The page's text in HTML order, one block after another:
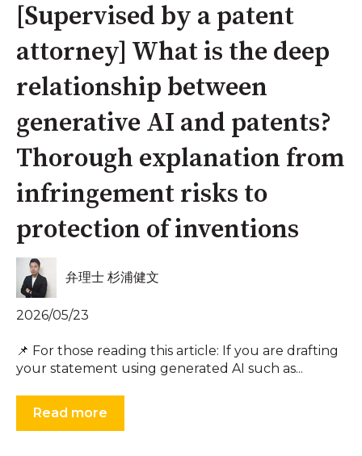
[Supervised by a patent
attorney] What is the deep
relationship between
generative AI and patents?
Thorough explanation from
infringement risks to
protection of inventions
弁理士 杉浦健文
2026/05/23
📌 For those reading this article: If you are drafting
your statement using generated AI such as...
Read more